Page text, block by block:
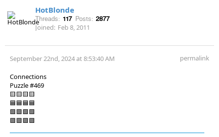
HotBlonde
Threads: 117 Posts: 2877
Joined: Feb 8, 2011
September 22nd, 2024 at 8:53:40 AM permalink
Connections
Puzzle #469
🟨🟨🟨🟨
🟦🟦🟦🟦
🟩🟩🟩🟩
🟪🟪🟪🟪